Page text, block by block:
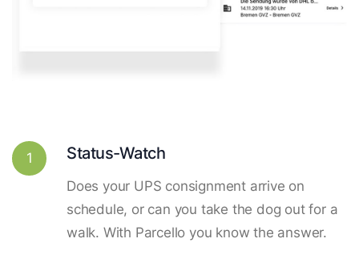
1 Status-Watch
Does your UPS consignment arrive on
schedule, or can you take the dog out for a
walk. With Parcello you know the answer.